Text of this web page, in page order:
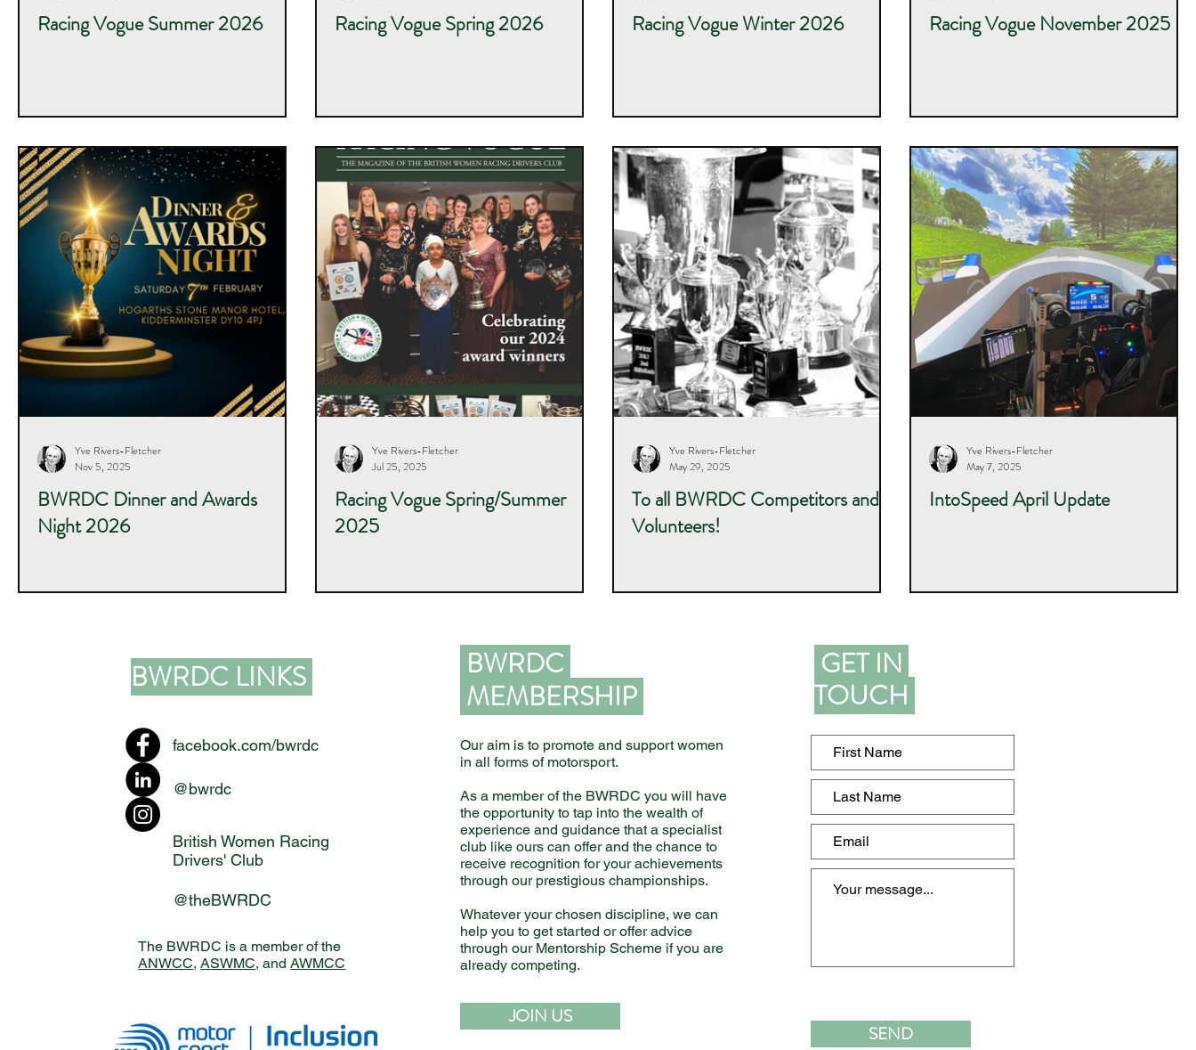
Racing Vogue Summer 2026 Racing Vogue Spring 2026 Racing Vogue Winter 2026 Racing Vogue November 2025
BWRDC Dinner and Awards
Night 2026
Yve Rivers-Fletcher
Nov 5, 2025
Racing Vogue Spring/Summer
2025
Yve Rivers-Fletcher
Jul 25, 2025
To all BWRDC Competitors and
Volunteers!
Yve Rivers-Fletcher
May 29, 2025
IntoSpeed April Update
Yve Rivers-Fletcher
May 7, 2025
BWRDC LINKS
facebook.com/bwrdc
@bwrdc
British Women Racing
Drivers' Club
@theBWRDC
The BWRDC is a member of the
ANWCC,ASWMC, andAWMCC
BWRDC
MEMBERSHIP
Our aim is to promote and support women
in all forms of motorsport.
As a member of the BWRDC you will have
the opportunity to tap into the wealth of
experience and guidance that a specialist
club like ours can offer and the chance to
receive recognition for your achievements
through our prestigious championships.
Whatever your chosen discipline, we can
help you to get started or offer advice
through our Mentorship Scheme if you are
already competing.
JOIN US
GET IN
TOUCH
SEND